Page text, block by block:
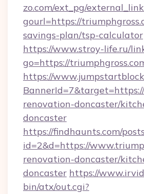
zo.com/ext_pg/
gourl=https://
savings-plan/tsp-calculator
https://www.stroy-life.ru/
go=https://
https://
renovation-doncaster/
doncaster
https://findhaunts.com/
id=2&d=https://
renovation-doncaster/
doncaster https://
bin/atx/out.cgi?